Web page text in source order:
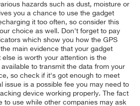
hazards such as dust, moisture or
you a chance to use the gadget
it too often, so consider this
choice as well. Don't forget to pay
which show you how the GPS
main evidence that your gadget
is worth your attention is the
to transmit the data from your
so check if it's got enough to meet
issue is a possible fee you may need to
device working properly. The fact
to use while other companies may ask